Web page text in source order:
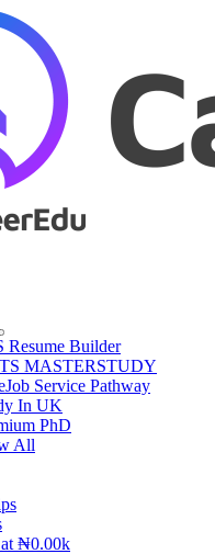
Resume Builder
MASTERSTUDY
Service Pathway
In UK
PhD
All
at ₦0.00k